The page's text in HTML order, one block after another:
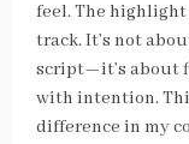
feel. The highlight
track. It’s not
script—it’s about
with intention.
difference in my